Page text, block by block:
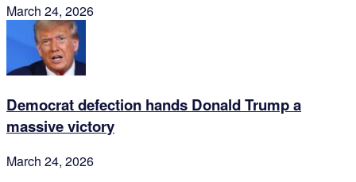
March 24, 2026
Democrat defection hands Donald Trump a
massive victory
March 24, 2026